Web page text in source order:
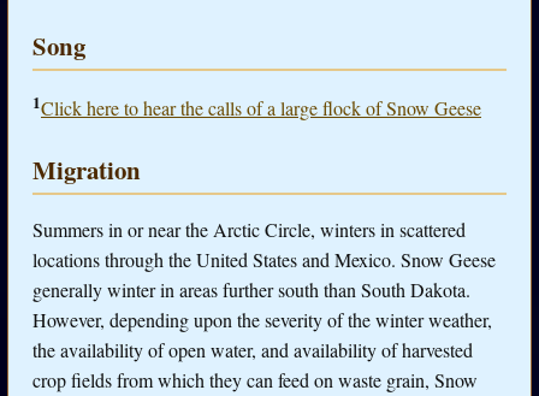
Song
1Click here to hear the calls of a large flock of Snow Geese
Migration
Summers in or near the Arctic Circle, winters in scattered
locations through the United States and Mexico. Snow Geese
generally winter in areas further south than South Dakota.
However, depending upon the severity of the winter weather,
the availability of open water, and availability of harvested
crop fields from which they can feed on waste grain, Snow